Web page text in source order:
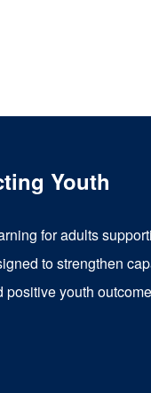
$6,000.00
Youth
for adults
to strengthen
positive youth